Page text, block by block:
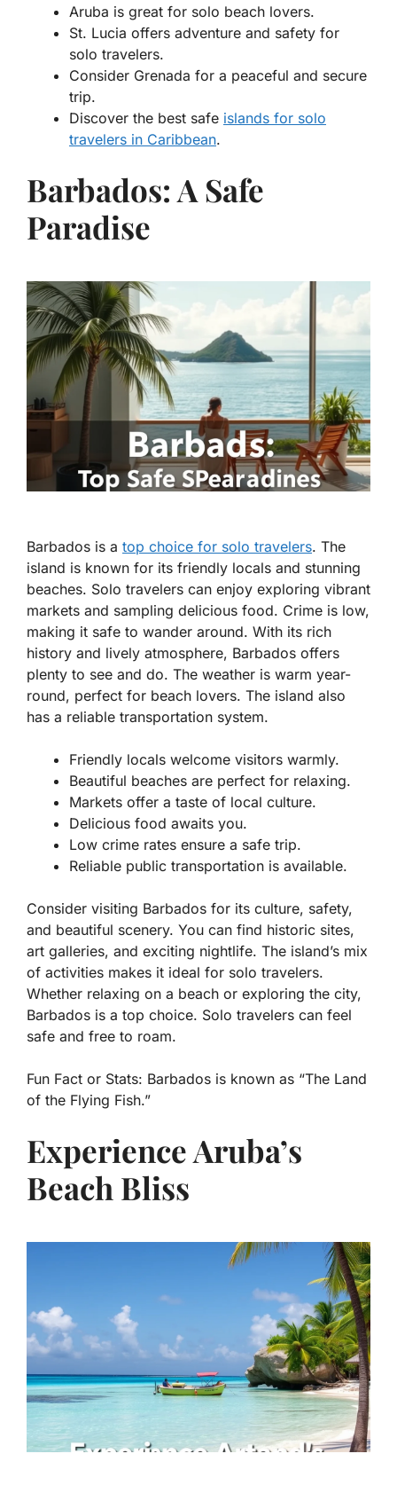
Aruba is great for solo beach lovers.
St. Lucia offers adventure and safety for
solo travelers.
Consider Grenada for a peaceful and secure
trip.
Discover the best safe islands for solo
travelers in Caribbean.
Barbados: A Safe
Paradise
Barbados is a top choice for solo travelers. The
island is known for its friendly locals and stunning
beaches. Solo travelers can enjoy exploring vibrant
markets and sampling delicious food. Crime is low,
making it safe to wander around. With its rich
history and lively atmosphere, Barbados offers
plenty to see and do. The weather is warm year-
round, perfect for beach lovers. The island also
has a reliable transportation system.
Friendly locals welcome visitors warmly.
Beautiful beaches are perfect for relaxing.
Markets offer a taste of local culture.
Delicious food awaits you.
Low crime rates ensure a safe trip.
Reliable public transportation is available.
Consider visiting Barbados for its culture, safety,
and beautiful scenery. You can find historic sites,
art galleries, and exciting nightlife. The island’s mix
of activities makes it ideal for solo travelers.
Whether relaxing on a beach or exploring the city,
Barbados is a top choice. Solo travelers can feel
safe and free to roam.
Fun Fact or Stats: Barbados is known as “The Land
of the Flying Fish.”
Experience Aruba’s
Beach Bliss